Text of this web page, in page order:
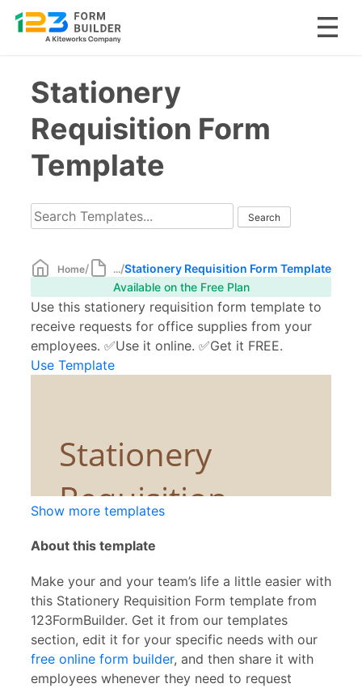
contentStationery
Requisition Form
Template
Home/ .../Stationery Requisition Form Template
Available on the Free Plan
Use this stationery requisition form template to
receive requests for office supplies from your
employees. ✅Use it online. ✅Get it FREE.
Use Template
Show more templates
About this template
Make your and your team’s life a little easier with
this Stationery Requisition Form template from
123FormBuilder. Get it from our templates
section, edit it for your specific needs with our
free online form builder, and then share it with
employees whenever they need to request